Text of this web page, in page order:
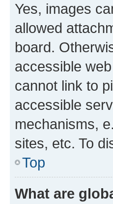
Yes, images
allowed
board.
accessible
cannot link to
accessible
mechanisms,
sites, etc. To
Top
What are